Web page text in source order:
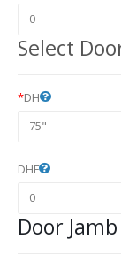
Select
*DH
DHF
Door